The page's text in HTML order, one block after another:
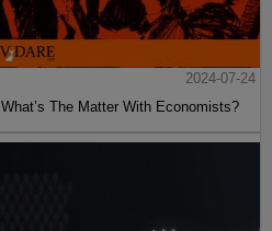
2024-07-24
The Matter With Economists?